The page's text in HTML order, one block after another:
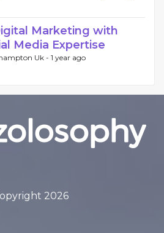
Marketing with
Media Expertise
Uk - 1 year ago
2026